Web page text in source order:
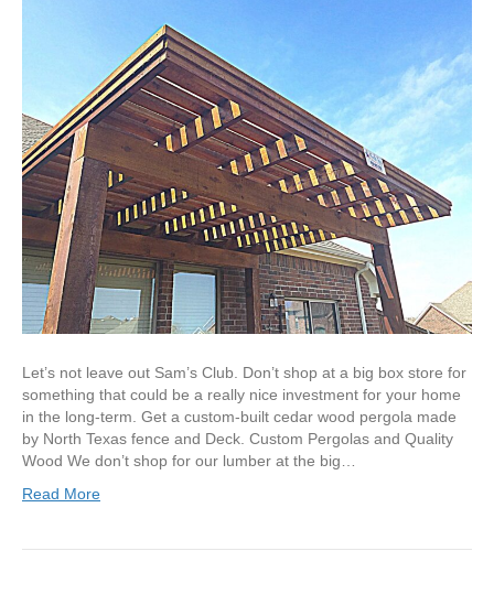
Let’s not leave out Sam’s Club. Don’t shop at a big box store for
something that could be a really nice investment for your home
in the long-term. Get a custom-built cedar wood pergola made
by North Texas fence and Deck. Custom Pergolas and Quality
Wood We don’t shop for our lumber at the big…
Read More